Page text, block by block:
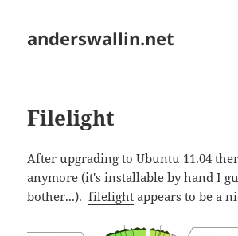
anderswallin.net
Filelight
After upgrading to Ubuntu 11.04
anymore (it's installable by hand I
bother...).filelight appears to be a